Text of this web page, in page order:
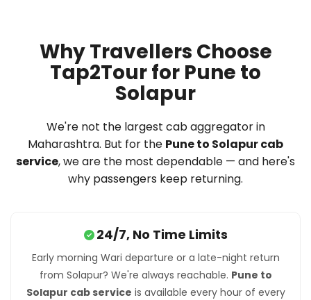
Why Travellers Choose
Tap2Tour for Pune to
Solapur
We're not the largest cab aggregator in
Maharashtra. But for the Pune to Solapur cab
service, we are the most dependable — and here's
why passengers keep returning.
24/7, No Time Limits
Early morning Wari departure or a late-night return
from Solapur? We're always reachable. Pune to
Solapur cab service is available every hour of every